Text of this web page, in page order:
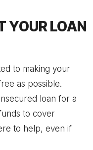
YOUR LOAN
to making your
as possible.
loan for a
to cover
to help, even if